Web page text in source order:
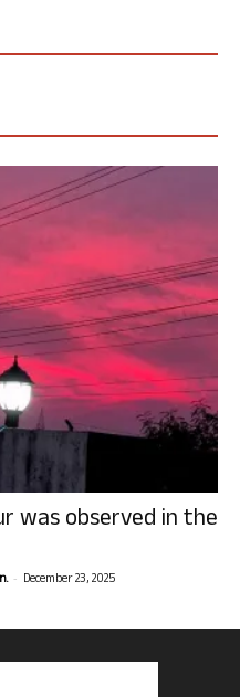
was observed in the
- December 23, 2025